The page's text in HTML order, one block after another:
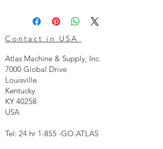
Contact in USA
Atlas Machine & Supply, Inc.
7000 Global Drive
Louisville
Kentucky
KY 40258
USA
Tel: 24 hr 1-855 -GO.ATLAS